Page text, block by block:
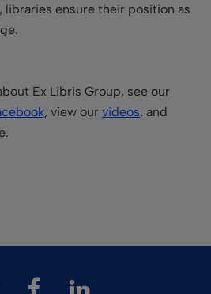
libraries ensure their position as
Ex Libris Group, see our
, view our videos, and